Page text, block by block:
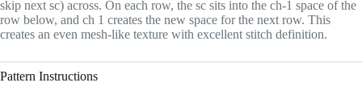
skip next sc) across. On each row, the sc sits into the ch-1 space of the
row below, and ch 1 creates the new space for the next row. This
creates an even mesh-like texture with excellent stitch definition.
Pattern Instructions